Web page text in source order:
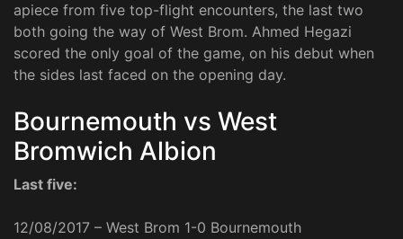
apiece from five top-flight encounters, the last two
both going the way of West Brom. Ahmed Hegazi
scored the only goal of the game, on his debut when
the sides last faced on the opening day.
Bournemouth vs West
Bromwich Albion
Last five:
12/08/2017 – West Brom 1-0 Bournemouth